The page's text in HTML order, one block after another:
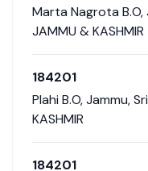
Marta Nagrota B.O,
JAMMU & KASHMIR
184201
Plahi B.O,Jammu,
KASHMIR
184201